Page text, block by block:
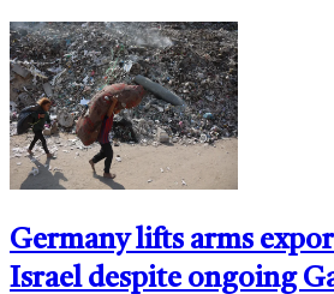
Germany lifts arms
Israel despite ongoing